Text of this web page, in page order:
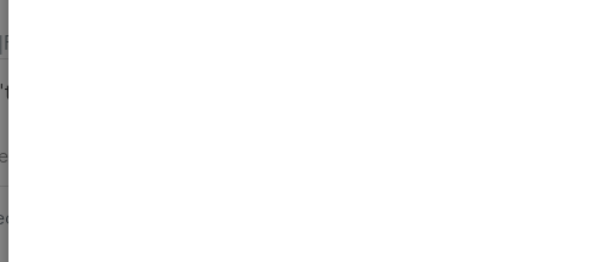
years ago
subject to that 10% penalty, so this is moot.
volunteers
like this